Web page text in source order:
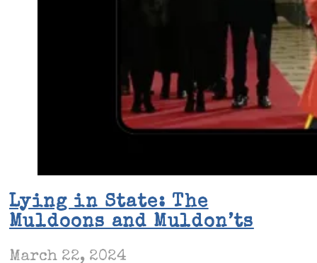
Lying in State: The
Muldoons and Muldon’ts
March 22, 2024